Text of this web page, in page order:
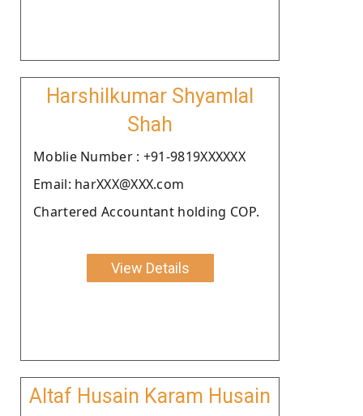
Harshilkumar Shyamlal
Shah
Moblie Number : +91-9819XXXXXX
Email: harXXX@XXX.com
Chartered Accountant holding COP.
View Details
Altaf Husain Karam Husain